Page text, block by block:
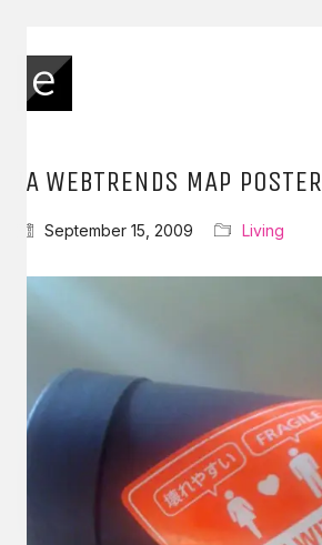
IA WEBTRENDS MAP POSTER
September 15, 2009 Living